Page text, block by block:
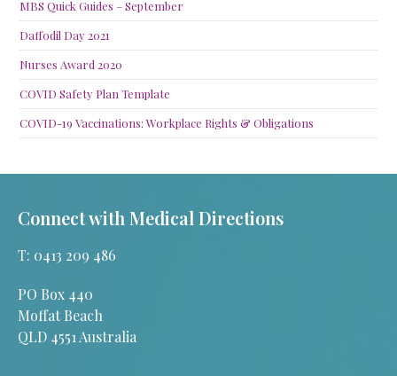
MBS Quick Guides – September
Daffodil Day 2021
Nurses Award 2020
COVID Safety Plan Template
COVID-19 Vaccinations: Workplace Rights & Obligations
Connect with Medical Directions
T: 0413 209 486
PO Box 440
Moffat Beach
QLD 4551 Australia